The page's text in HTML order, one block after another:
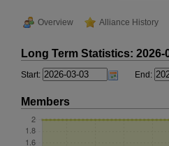
Overview Alliance History
Long Term Statistics: 2026-
Start: End:
Members